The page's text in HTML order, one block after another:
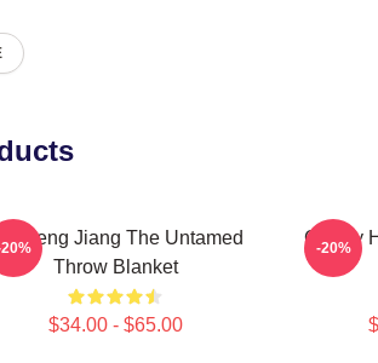
Jiang The Untamed
Throw Blanket
$34.00 - $65.00
Grizzly
-20%